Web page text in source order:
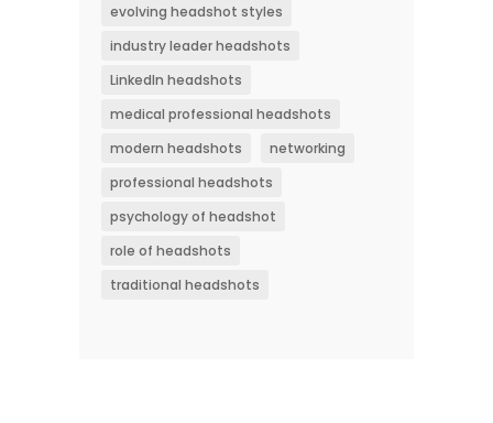
evolving headshot styles
industry leader headshots
LinkedIn headshots
medical professional headshots
modern headshots
networking
professional headshots
psychology of headshot
role of headshots
traditional headshots